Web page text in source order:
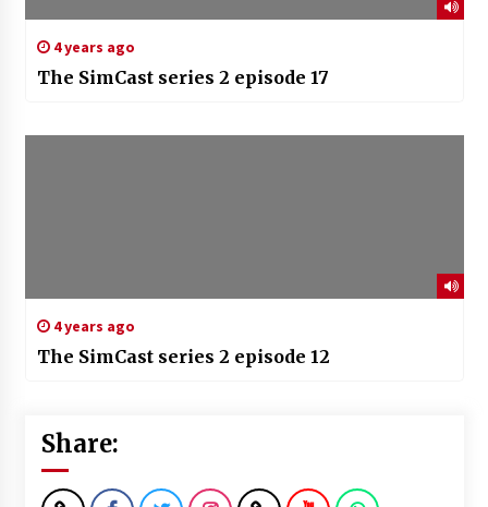
4 years ago
The SimCast series 2 episode 17
4 years ago
The SimCast series 2 episode 12
Share: